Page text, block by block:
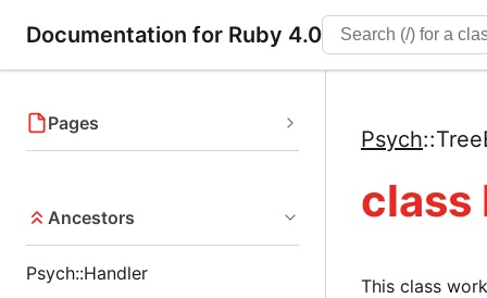
Documentation for Ruby 4.0
Pages
Ancestors
Psych::Handler
Psych::
class
This class